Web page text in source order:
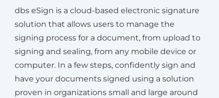
dbs eSign is a cloud-based electronic signature
solution that allows users to manage the
signing process for a document, from upload to
signing and sealing, from any mobile device or
computer. In a few steps, confidently sign and
have your documents signed using a solution
proven in organizations small and large around